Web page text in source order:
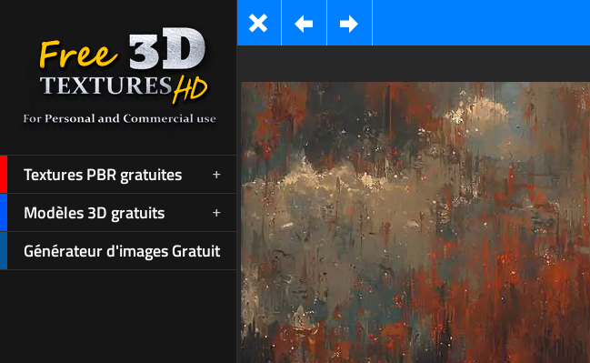
Textures PBR gratuites
Modèles 3D gratuits
Générateur d'images Gratuit